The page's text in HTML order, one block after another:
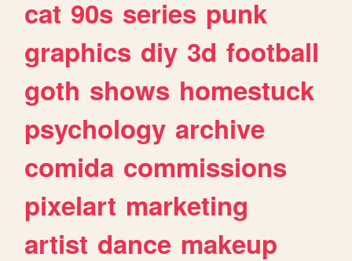
cat 90s series punk
graphics diy 3d football
goth shows homestuck
psychology archive
comida commissions
pixelart marketing
artist dance makeup